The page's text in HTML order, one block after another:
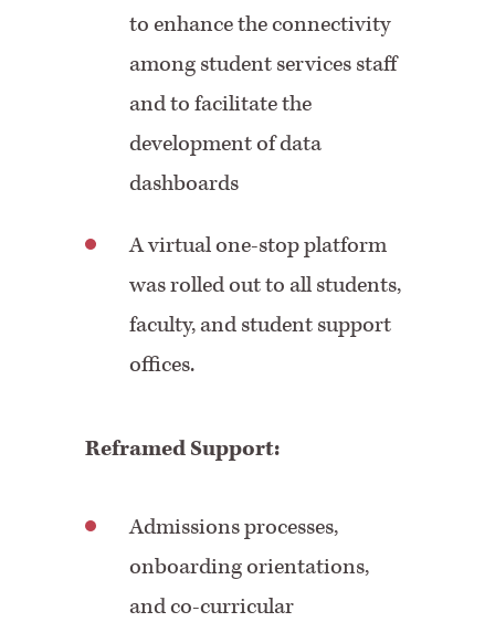
to enhance the connectivity
among student services staff
and to facilitate the
development of data
dashboards
A virtual one-stop platform
was rolled out to all students,
faculty, and student support
offices.
Reframed Support:
Admissions processes,
onboarding orientations,
and co-curricular